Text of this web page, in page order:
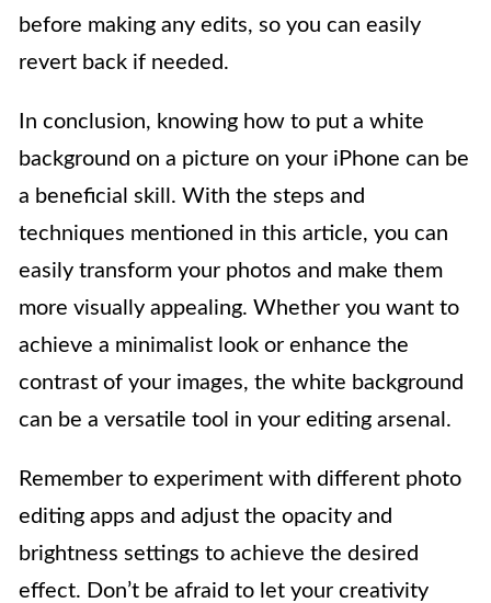
before making any edits, so you can easily
revert back if needed.
In conclusion, knowing how to put a white
background on a picture on your iPhone can be
a beneficial skill. With the steps and
techniques mentioned in this article, you can
easily transform your photos and make them
more visually appealing. Whether you want to
achieve a minimalist look or enhance the
contrast of your images, the white background
can be a versatile tool in your editing arsenal.
Remember to experiment with different photo
editing apps and adjust the opacity and
brightness settings to achieve the desired
effect. Don’t be afraid to let your creativity